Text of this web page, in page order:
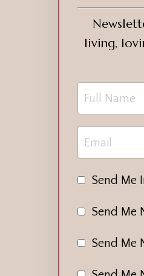
living,
Send Me
Send Me
Send Me